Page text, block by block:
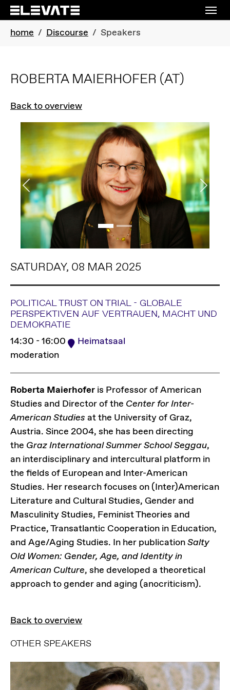
Skip to main navigation
Skip to main content
Skip to page footer
You are here:
home Discourse Speakers
ROBERTA MAIERHOFER (AT)
Back to overview
Previous Next
SATURDAY, 08 MAR 2025
POLITICAL TRUST ON TRIAL - GLOBALE
PERSPEKTIVEN AUF VERTRAUEN, MACHT UND
DEMOKRATIE
14:30 - 16:00
Heimatsaal
moderation
Roberta Maierhofer is Professor of American
Studies and Director of the Center for Inter-
American Studies at the University of Graz,
Austria. Since 2004, she has been directing
the Graz International Summer School Seggau,
an interdisciplinary and intercultural platform in
the fields of European and Inter-American
Studies. Her research focuses on (Inter)American
Literature and Cultural Studies, Gender and
Masculinity Studies, Feminist Theories and
Practice, Transatlantic Cooperation in Education,
and Age/Aging Studies. In her publicationSalty
Old Women: Gender, Age, and Identity in
American Culture, she developed a theoretical
approach to gender and aging (anocriticism).
Back to overview
OTHER SPEAKERS